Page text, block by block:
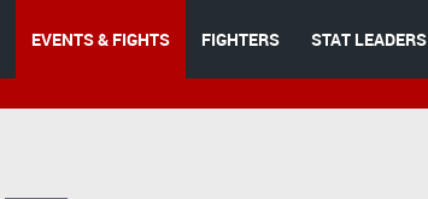
EVENTS & FIGHTS FIGHTERS STAT LEADERS